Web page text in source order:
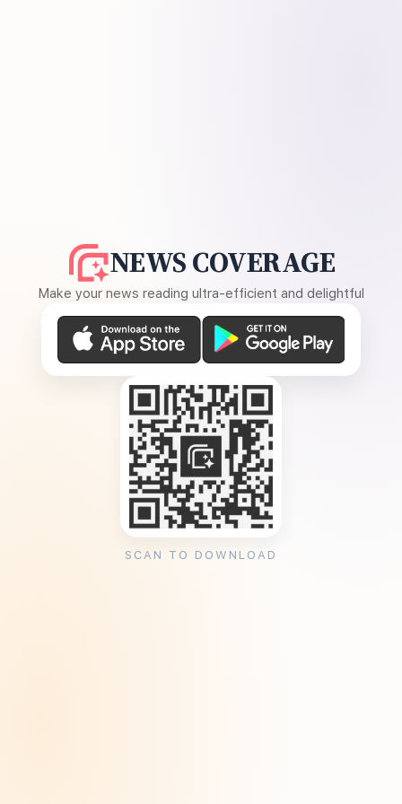
NEWS COVERAGE
Make your news reading ultra-efficient and delightful
SCAN TO DOWNLOAD